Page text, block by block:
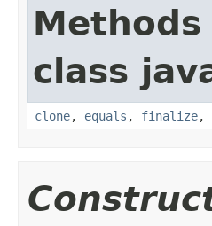
class
clone, equals , finalize,